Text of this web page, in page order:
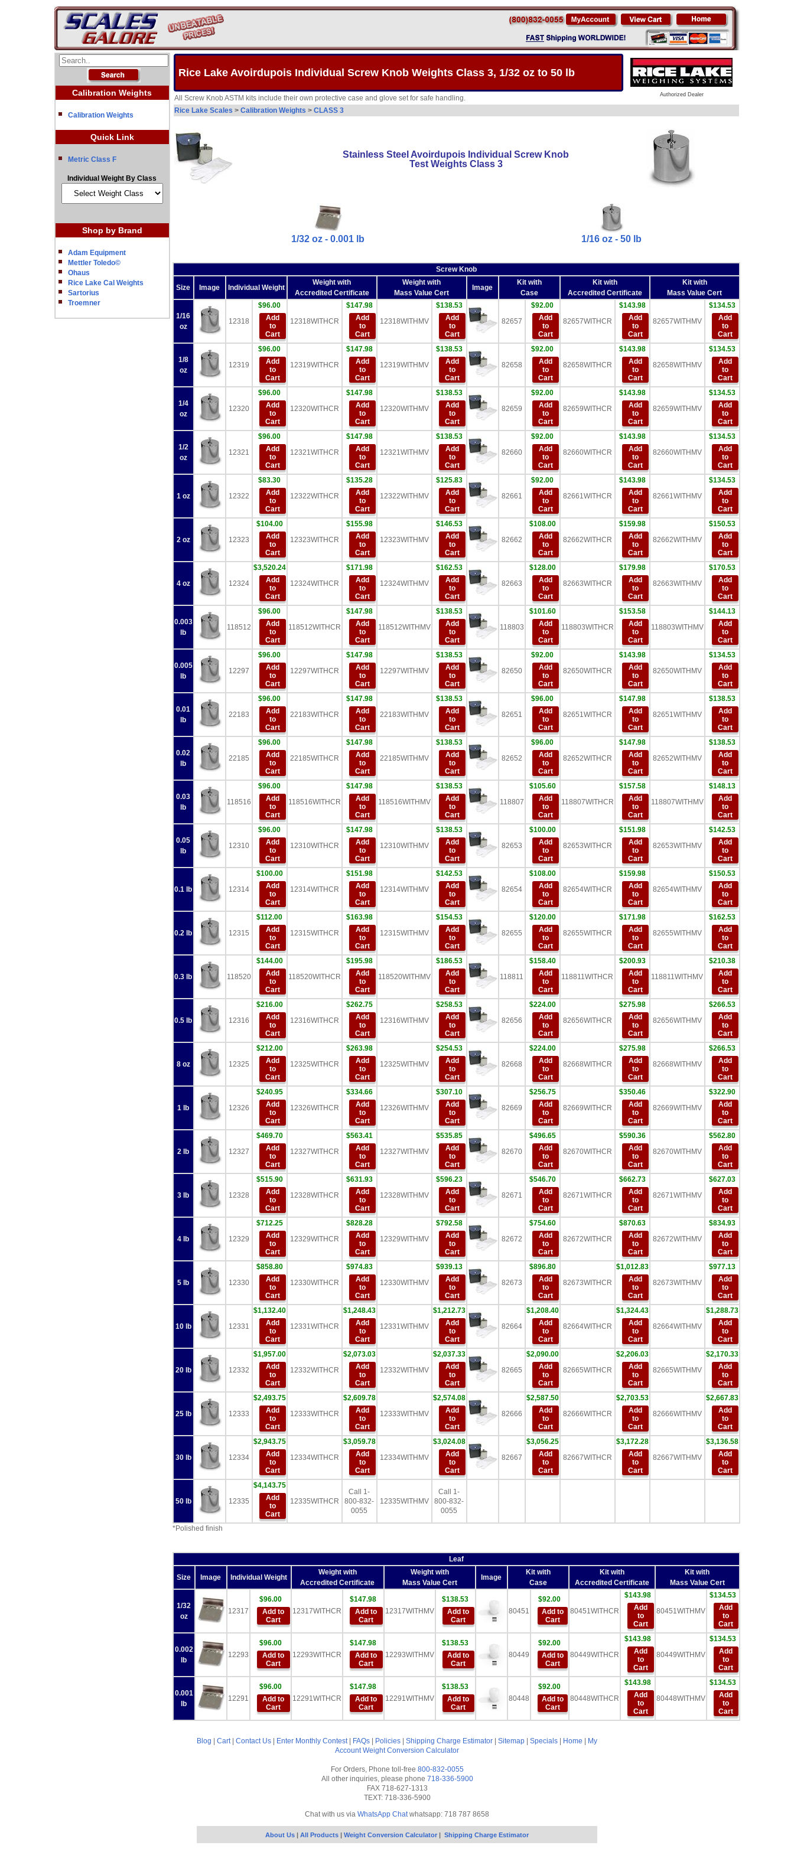
Calibration Weights
Calibration Weights
Quick Link
Metric Class F
Individual Weight By Class
Shop by Brand
Adam Equipment
Mettler Toledo©
Ohaus
Rice Lake Cal Weights
Sartorius
Troemner
Rice Lake Avoirdupois Individual Screw Knob Weights Class 3, 1/32 oz to 50 lb
Authorized Dealer
All Screw Knob ASTM kits include their own protective case and glove set for safe handling.
Rice Lake Scales > Calibration Weights > CLASS 3
Stainless Steel Avoirdupois Individual Screw Knob
Test Weights Class 3
1/32 oz - 0.001 lb 1/16 oz - 50 lb
Screw Knob
Size Image Individual Weight
Weight with
Accredited Certificate
Weight with
Mass Value Cert
Image
Kit with
Case
Kit with
Accredited Certificate
Kit with
Mass Value Cert
1/16
oz
12318
$96.00
Add
to
Cart
12318WITHCR
$147.98
Add
to
Cart
12318WITHMV
$138.53
Add
to
Cart
82657
$92.00
Add
to
Cart
82657WITHCR
$143.98
Add
to
Cart
82657WITHMV
$134.53
Add
to
Cart
1/8
oz
12319
$96.00
Add
to
Cart
12319WITHCR
$147.98
Add
to
Cart
12319WITHMV
$138.53
Add
to
Cart
82658
$92.00
Add
to
Cart
82658WITHCR
$143.98
Add
to
Cart
82658WITHMV
$134.53
Add
to
Cart
1/4
oz
12320
$96.00
Add
to
Cart
12320WITHCR
$147.98
Add
to
Cart
12320WITHMV
$138.53
Add
to
Cart
82659
$92.00
Add
to
Cart
82659WITHCR
$143.98
Add
to
Cart
82659WITHMV
$134.53
Add
to
Cart
1/2
oz
12321
$96.00
Add
to
Cart
12321WITHCR
$147.98
Add
to
Cart
12321WITHMV
$138.53
Add
to
Cart
82660
$92.00
Add
to
Cart
82660WITHCR
$143.98
Add
to
Cart
82660WITHMV
$134.53
Add
to
Cart
1 oz 12322
$83.30
Add
to
Cart
12322WITHCR
$135.28
Add
to
Cart
12322WITHMV
$125.83
Add
to
Cart
82661
$92.00
Add
to
Cart
82661WITHCR
$143.98
Add
to
Cart
82661WITHMV
$134.53
Add
to
Cart
2 oz 12323
$104.00
Add
to
Cart
12323WITHCR
$155.98
Add
to
Cart
12323WITHMV
$146.53
Add
to
Cart
82662
$108.00
Add
to
Cart
82662WITHCR
$159.98
Add
to
Cart
82662WITHMV
$150.53
Add
to
Cart
4 oz 12324
$3,520.24
Add
to
Cart
12324WITHCR
$171.98
Add
to
Cart
12324WITHMV
$162.53
Add
to
Cart
82663
$128.00
Add
to
Cart
82663WITHCR
$179.98
Add
to
Cart
82663WITHMV
$170.53
Add
to
Cart
0.003
lb
118512
$96.00
Add
to
Cart
118512WITHCR
$147.98
Add
to
Cart
118512WITHMV
$138.53
Add
to
Cart
118803
$101.60
Add
to
Cart
118803WITHCR
$153.58
Add
to
Cart
118803WITHMV
$144.13
Add
to
Cart
0.005
lb
12297
$96.00
Add
to
Cart
12297WITHCR
$147.98
Add
to
Cart
12297WITHMV
$138.53
Add
to
Cart
82650
$92.00
Add
to
Cart
82650WITHCR
$143.98
Add
to
Cart
82650WITHMV
$134.53
Add
to
Cart
0.01
lb
22183
$96.00
Add
to
Cart
22183WITHCR
$147.98
Add
to
Cart
22183WITHMV
$138.53
Add
to
Cart
82651
$96.00
Add
to
Cart
82651WITHCR
$147.98
Add
to
Cart
82651WITHMV
$138.53
Add
to
Cart
0.02
lb
22185
$96.00
Add
to
Cart
22185WITHCR
$147.98
Add
to
Cart
22185WITHMV
$138.53
Add
to
Cart
82652
$96.00
Add
to
Cart
82652WITHCR
$147.98
Add
to
Cart
82652WITHMV
$138.53
Add
to
Cart
0.03
lb
118516
$96.00
Add
to
Cart
118516WITHCR
$147.98
Add
to
Cart
118516WITHMV
$138.53
Add
to
Cart
118807
$105.60
Add
to
Cart
118807WITHCR
$157.58
Add
to
Cart
118807WITHMV
$148.13
Add
to
Cart
0.05
lb
12310
$96.00
Add
to
Cart
12310WITHCR
$147.98
Add
to
Cart
12310WITHMV
$138.53
Add
to
Cart
82653
$100.00
Add
to
Cart
82653WITHCR
$151.98
Add
to
Cart
82653WITHMV
$142.53
Add
to
Cart
0.1 lb 12314
$100.00
Add
to
Cart
12314WITHCR
$151.98
Add
to
Cart
12314WITHMV
$142.53
Add
to
Cart
82654
$108.00
Add
to
Cart
82654WITHCR
$159.98
Add
to
Cart
82654WITHMV
$150.53
Add
to
Cart
0.2 lb 12315
$112.00
Add
to
Cart
12315WITHCR
$163.98
Add
to
Cart
12315WITHMV
$154.53
Add
to
Cart
82655
$120.00
Add
to
Cart
82655WITHCR
$171.98
Add
to
Cart
82655WITHMV
$162.53
Add
to
Cart
0.3 lb 118520
$144.00
Add
to
Cart
118520WITHCR
$195.98
Add
to
Cart
118520WITHMV
$186.53
Add
to
Cart
118811
$158.40
Add
to
Cart
118811WITHCR
$200.93
Add
to
Cart
118811WITHMV
$210.38
Add
to
Cart
0.5 lb 12316
$216.00
Add
to
Cart
12316WITHCR
$262.75
Add
to
Cart
12316WITHMV
$258.53
Add
to
Cart
82656
$224.00
Add
to
Cart
82656WITHCR
$275.98
Add
to
Cart
82656WITHMV
$266.53
Add
to
Cart
8 oz 12325
$212.00
Add
to
Cart
12325WITHCR
$263.98
Add
to
Cart
12325WITHMV
$254.53
Add
to
Cart
82668
$224.00
Add
to
Cart
82668WITHCR
$275.98
Add
to
Cart
82668WITHMV
$266.53
Add
to
Cart
1 lb 12326
$240.95
Add
to
Cart
12326WITHCR
$334.66
Add
to
Cart
12326WITHMV
$307.10
Add
to
Cart
82669
$256.75
Add
to
Cart
82669WITHCR
$350.46
Add
to
Cart
82669WITHMV
$322.90
Add
to
Cart
2 lb 12327
$469.70
Add
to
Cart
12327WITHCR
$563.41
Add
to
Cart
12327WITHMV
$535.85
Add
to
Cart
82670
$496.65
Add
to
Cart
82670WITHCR
$590.36
Add
to
Cart
82670WITHMV
$562.80
Add
to
Cart
3 lb 12328
$515.90
Add
to
Cart
12328WITHCR
$631.93
Add
to
Cart
12328WITHMV
$596.23
Add
to
Cart
82671
$546.70
Add
to
Cart
82671WITHCR
$662.73
Add
to
Cart
82671WITHMV
$627.03
Add
to
Cart
4 lb 12329
$712.25
Add
to
Cart
12329WITHCR
$828.28
Add
to
Cart
12329WITHMV
$792.58
Add
to
Cart
82672
$754.60
Add
to
Cart
82672WITHCR
$870.63
Add
to
Cart
82672WITHMV
$834.93
Add
to
Cart
5 lb 12330
$858.80
Add
to
Cart
12330WITHCR
$974.83
Add
to
Cart
12330WITHMV
$939.13
Add
to
Cart
82673
$896.80
Add
to
Cart
82673WITHCR
$1,012.83
Add
to
Cart
82673WITHMV
$977.13
Add
to
Cart
10 lb 12331
$1,132.40
Add
to
Cart
12331WITHCR
$1,248.43
Add
to
Cart
12331WITHMV
$1,212.73
Add
to
Cart
82664
$1,208.40
Add
to
Cart
82664WITHCR
$1,324.43
Add
to
Cart
82664WITHMV
$1,288.73
Add
to
Cart
20 lb 12332
$1,957.00
Add
to
Cart
12332WITHCR
$2,073.03
Add
to
Cart
12332WITHMV
$2,037.33
Add
to
Cart
82665
$2,090.00
Add
to
Cart
82665WITHCR
$2,206.03
Add
to
Cart
82665WITHMV
$2,170.33
Add
to
Cart
25 lb 12333
$2,493.75
Add
to
Cart
12333WITHCR
$2,609.78
Add
to
Cart
12333WITHMV
$2,574.08
Add
to
Cart
82666
$2,587.50
Add
to
Cart
82666WITHCR
$2,703.53
Add
to
Cart
82666WITHMV
$2,667.83
Add
to
Cart
30 lb 12334
$2,943.75
Add
to
Cart
12334WITHCR
$3,059.78
Add
to
Cart
12334WITHMV
$3,024.08
Add
to
Cart
82667
$3,056.25
Add
to
Cart
82667WITHCR
$3,172.28
Add
to
Cart
82667WITHMV
$3,136.58
Add
to
Cart
50 lb 12335
$4,143.75
Add
to
Cart
12335WITHCR
Call 1-
800-832-
0055
12335WITHMV
Call 1-
800-832-
0055
*Polished finish
Leaf
Size Image Individual Weight
Weight with
Accredited Certificate
Weight with
Mass Value Cert
Image
Kit with
Case
Kit with
Accredited Certificate
Kit with
Mass Value Cert
1/32
oz
12317
$96.00
Add to
Cart
12317WITHCR
$147.98
Add to
Cart
12317WITHMV
$138.53
Add to
Cart
80451
$92.00
Add to
Cart
80451WITHCR
$143.98
Add
to
Cart
80451WITHMV
$134.53
Add
to
Cart
0.002
lb
12293
$96.00
Add to
Cart
12293WITHCR
$147.98
Add to
Cart
12293WITHMV
$138.53
Add to
Cart
80449
$92.00
Add to
Cart
80449WITHCR
$143.98
Add
to
Cart
80449WITHMV
$134.53
Add
to
Cart
0.001
lb
12291
$96.00
Add to
Cart
12291WITHCR
$147.98
Add to
Cart
12291WITHMV
$138.53
Add to
Cart
80448
$92.00
Add to
Cart
80448WITHCR
$143.98
Add
to
Cart
80448WITHMV
$134.53
Add
to
Cart
Blog Cart| Contact Us Enter Monthly Contest| FAQs Policies Shipping Charge Estimator Sitemap Specials Home
My
Account Weight Conversion Calculator
For Orders, Phone toll-free 800-832-0055
All other inquiries, please phone 718-336-5900
FAX 718-627-1313
TEXT: 718-336-5900
Chat with us via WhatsApp Chatwhatsapp: 718 787 8658
About Us | All Products | Weight Conversion Calculator | Shipping Charge Estimator